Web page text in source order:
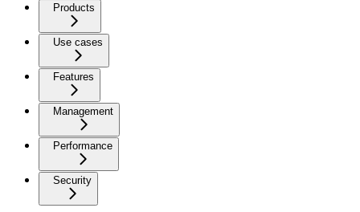
Products
Use cases
Features
Management
Performance
Security